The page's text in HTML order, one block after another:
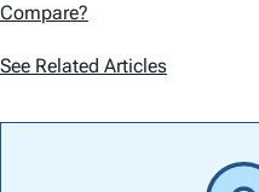
Compare?
See Related Articles